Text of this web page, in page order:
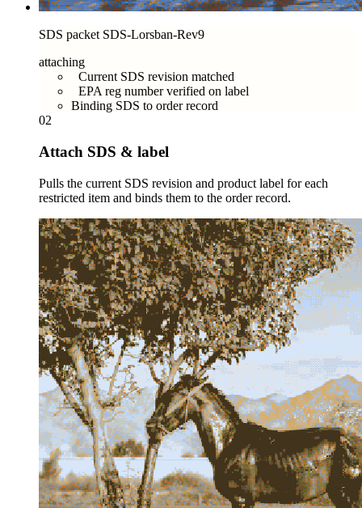
SDS packet SDS-Lorsban-Rev9
attaching
Current SDS revision matched
EPA reg number verified on label
Binding SDS to order record
02
Attach SDS & label
Pulls the current SDS revision and product label for each
restricted item and binds them to the order record.